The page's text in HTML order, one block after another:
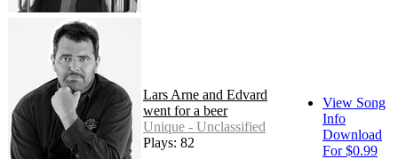
Lars Arne and Edvard
went for a beer
Unique - Unclassified
Plays: 82
View Song
Info
Download
For $0.99